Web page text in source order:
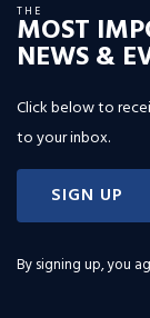
THE
MOST
NEWS &
Click below to
to your inbox.
SIGN UP
By signing up, you